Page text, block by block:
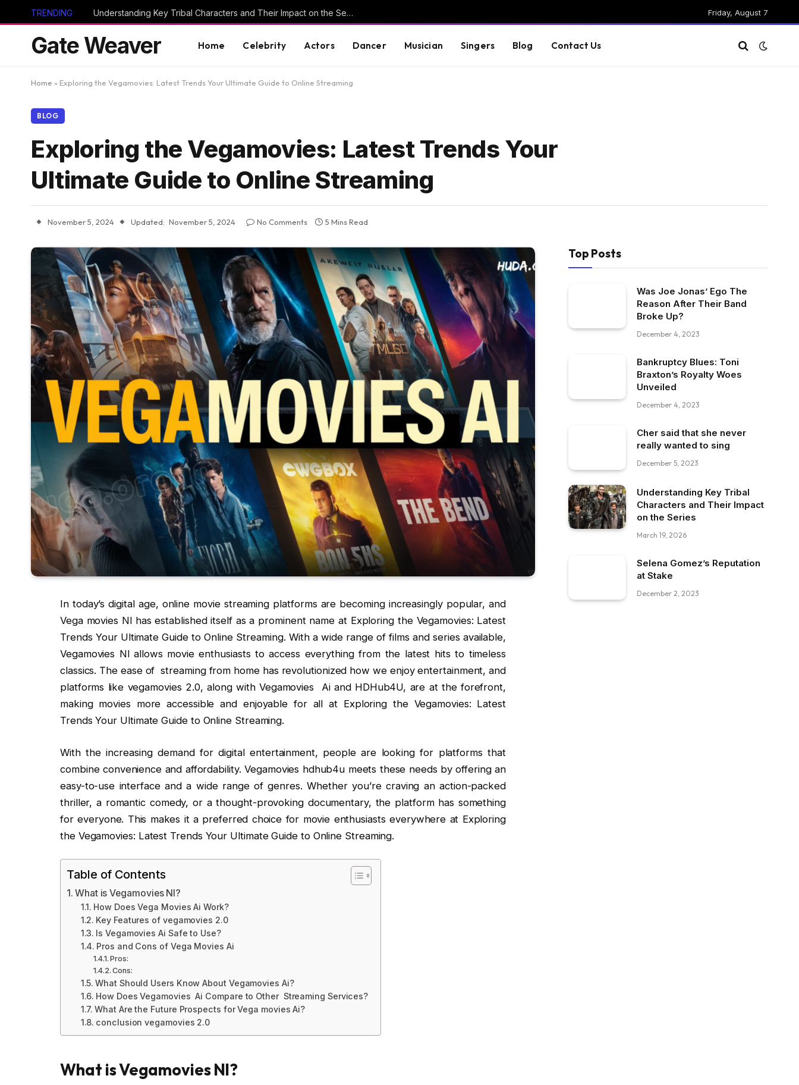
TRENDING Understanding Key Tribal Characters and Their Impact on the Series Friday, August 7
Gate Weaver Home Celebrity Actors Dancer Musician Singers Blog Contact Us
Home » Exploring the Vegamovies: Latest Trends Your Ultimate Guide to Online Streaming
BLOG
Exploring the Vegamovies: Latest Trends Your
Ultimate Guide to Online Streaming
November 5, 2024 Updated: November 5, 2024 No Comments 5 Mins Read
In today’s digital age, online movie streaming platforms are becoming increasingly popular, and
Vega movies Nl has established itself as a prominent name at Exploring the Vegamovies: Latest
Trends Your Ultimate Guide to Online Streaming. With a wide range of films and series available,
Vegamovies Nl allows movie enthusiasts to access everything from the latest hits to timeless
classics. The ease of streaming from home has revolutionized how we enjoy entertainment, and
platforms like vegamovies 2.0, along with Vegamovies Ai and HDHub4U, are at the forefront,
making movies more accessible and enjoyable for all at Exploring the Vegamovies: Latest
Trends Your Ultimate Guide to Online Streaming.
With the increasing demand for digital entertainment, people are looking for platforms that
combine convenience and affordability. Vegamovies hdhub4u meets these needs by offering an
easy-to-use interface and a wide range of genres. Whether you’re craving an action-packed
thriller, a romantic comedy, or a thought-provoking documentary, the platform has something
for everyone. This makes it a preferred choice for movie enthusiasts everywhere at Exploring
the Vegamovies: Latest Trends Your Ultimate Guide to Online Streaming.
Table of Contents
What is Vegamovies Nl?
How Does Vega Movies Ai Work?
Key Features of vegamovies 2.0
Is Vegamovies Ai Safe to Use?
Pros and Cons of Vega Movies Ai
Pros:
Cons:
What Should Users Know About Vegamovies Ai?
How Does Vegamovies Ai Compare to Other Streaming Services?
What Are the Future Prospects for Vega movies Ai?
conclusion vegamovies 2.0
What is Vegamovies Nl?
Top Posts
Was Joe Jonas’ Ego The
Reason After Their Band
Broke Up?
December 4, 2023
Bankruptcy Blues: Toni
Braxton’s Royalty Woes
Unveiled
December 4, 2023
Cher said that she never
really wanted to sing
December 5, 2023
Understanding Key Tribal
Characters and Their Impact
on the Series
March 19, 2026
Selena Gomez’s Reputation
at Stake
December 2, 2023